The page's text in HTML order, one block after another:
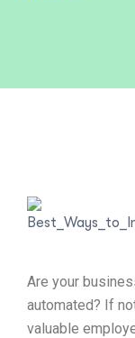
Are your
automated? If
valuable